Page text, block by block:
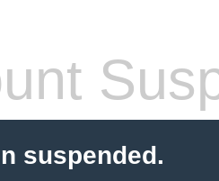
suspended.